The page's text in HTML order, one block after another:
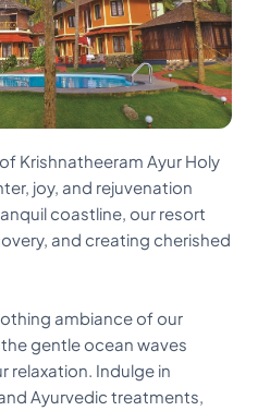
Krishnatheeram Ayur Holy
joy, and rejuvenation
coastline, our resort
and creating cherished
ambiance of our
gentle ocean waves
relaxation. Indulge in
Ayurvedic treatments,